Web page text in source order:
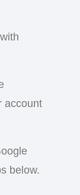
account
below.